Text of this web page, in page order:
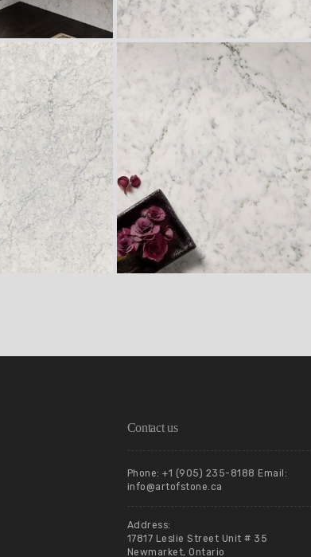
Contact us
Phone: +1 (905) 235-8188 Email:
info@artofstone.ca
Address:
17817 Leslie Street Unit # 35
Newmarket, Ontario